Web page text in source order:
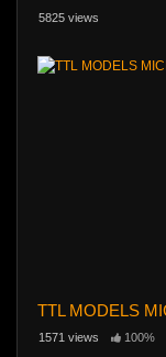
5825 views
TTL MODELS
1571 views 100%